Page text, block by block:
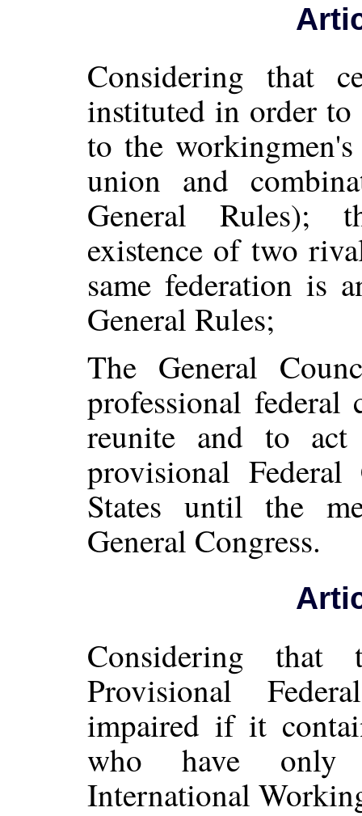
Considering that
instituted in order to
to the
union and
General Rules);
existence of two
same federation is
General Rules;
The General
professional
reunite and to
provisional
States until the
General Congress.
Considering
Provisional
impaired if it
who have only
International